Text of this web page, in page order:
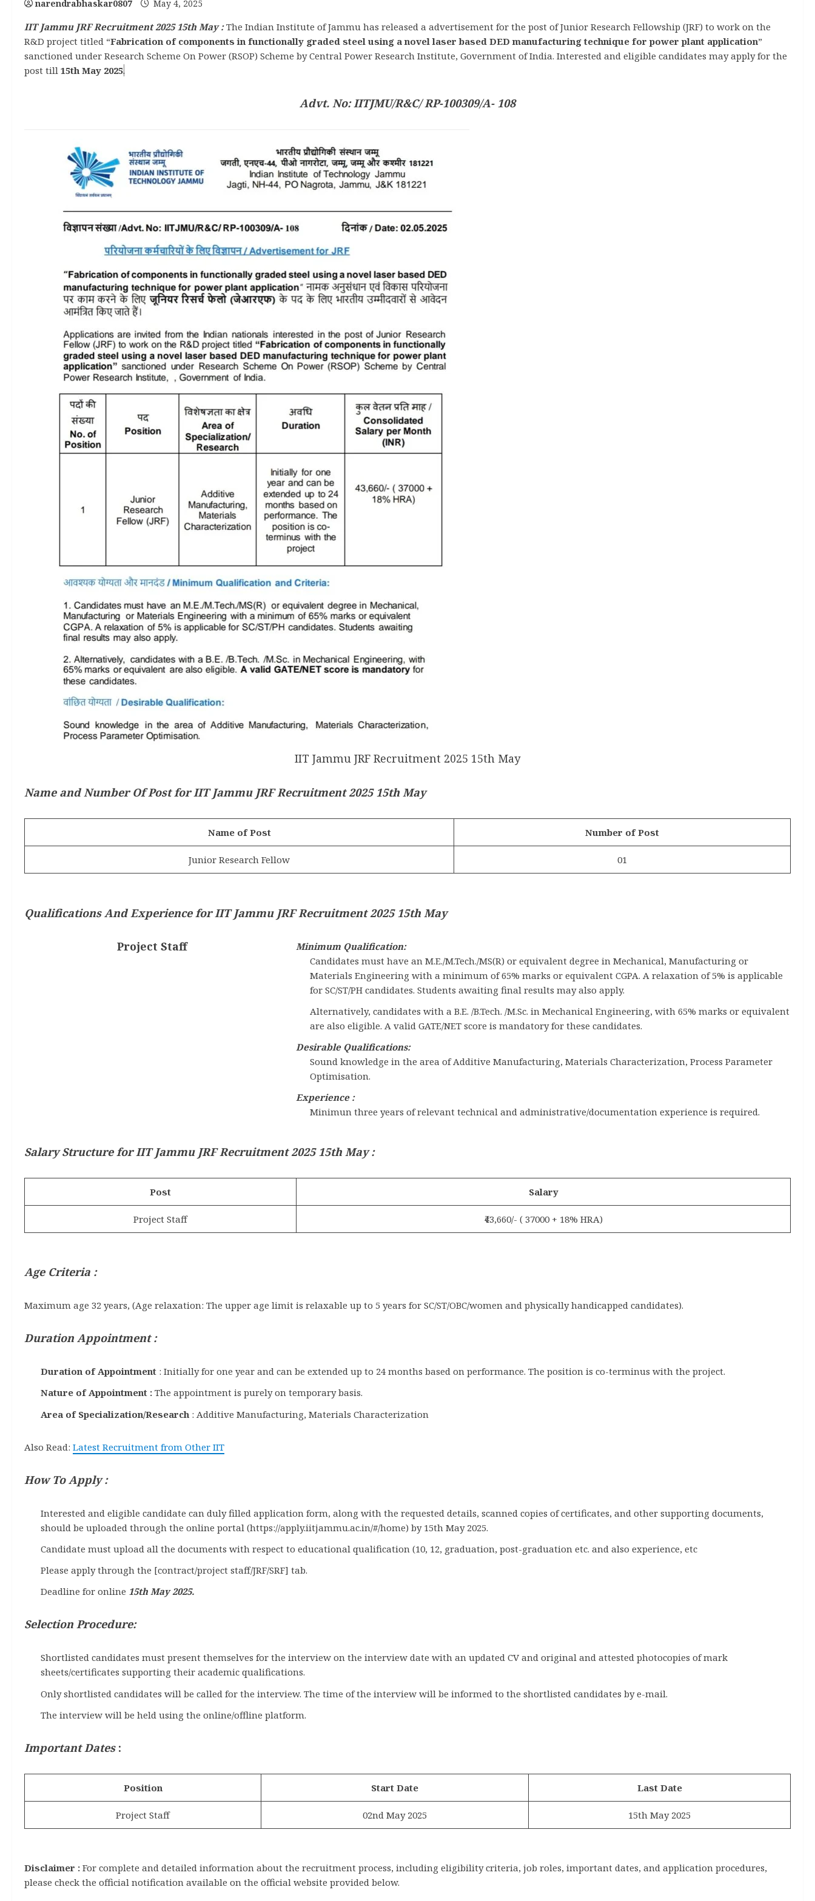
narendrabhaskar0807 May 4, 2025
IIT Jammu JRF Recruitment 2025 15th May :The Indian Institute of Jammu has released a advertisement for the post of Junior Research Fellowship (JRF) to work on the
R&D project titled “Fabrication of components in functionally graded steel using a novel laser based DED manufacturing technique for power plant application”
sanctioned under Research Scheme On Power (RSOP) Scheme by Central Power Research Institute, Government of India. Interested and eligible candidates may apply for the
post till 15th May 2025.
Advt. No: IITJMU/R&C/ RP-100309/A- 108
IIT Jammu JRF Recruitment 2025 15th May
Name and Number Of Post for IIT Jammu JRF Recruitment 2025 15th May
Name of Post Number of Post
Junior Research Fellow 01
Qualifications And Experience forIIT Jammu JRF Recruitment 2025 15th May
Project Staff
Minimum Qualification:
Candidates must have an M.E./M.Tech./MS(R) or equivalent degree in Mechanical, Manufacturing or
Materials Engineering with a minimum of 65% marks or equivalent CGPA. A relaxation of 5% is applicable
for SC/ST/PH candidates. Students awaiting final results may also apply.
Alternatively, candidates with a B.E. /B.Tech. /M.Sc. in Mechanical Engineering, with 65% marks or equivalent
are also eligible. A valid GATE/NET score is mandatory for these candidates.
Desirable Qualifications:
Sound knowledge in the area of Additive Manufacturing, Materials Characterization, Process Parameter
Optimisation.
Experience :
Minimun three years of relevant technical and administrative/documentation experience is required.
Salary Structure forIIT Jammu JRF Recruitment 2025 15th May:
Post Salary
Project Staff ₹43,660/- ( 37000 + 18% HRA)
Age Criteria :
Maximum age 32 years, (Age relaxation: The upper age limit is relaxable up to 5 years for SC/ST/OBC/women and physically handicapped candidates).
Duration Appointment :
Duration of Appointment : Initially for one year and can be extended up to 24 months based on performance. The position is co-terminus with the project.
Nature of Appointment : The appointment is purely on temporary basis.
Area of Specialization/Research : Additive Manufacturing, Materials Characterization
Also Read: Latest Recruitment from Other IIT
How To Apply :
Interested and eligible candidate can duly filled application form, along with the requested details, scanned copies of certificates, and other supporting documents,
should be uploaded through the online portal (https://apply.iitjammu.ac.in/#/home) by 15th May 2025.
Candidate must upload all the documents with respect to educational qualification (10, 12, graduation, post-graduation etc. and also experience, etc
Please apply through the [contract/project staff/JRF/SRF] tab.
Deadline for online 15th May 2025.
Selection Procedure:
Shortlisted candidates must present themselves for the interview on the interview date with an updated CV and original and attested photocopies of mark
sheets/certificates supporting their academic qualifications.
Only shortlisted candidates will be called for the interview. The time of the interview will be informed to the shortlisted candidates by e-mail.
The interview will be held using the online/offline platform.
Important Dates :
Position Start Date Last Date
Project Staff 02nd May 2025 15th May 2025
Disclaimer : For complete and detailed information about the recruitment process, including eligibility criteria, job roles, important dates, and application procedures,
please check the official notification available on the official website provided below.